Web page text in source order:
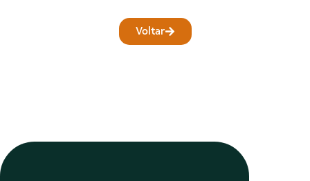
Voltar